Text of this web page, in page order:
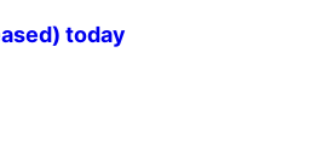
today